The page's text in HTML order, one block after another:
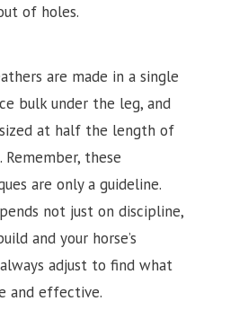
of holes.
are made in a single
bulk under the leg, and
at half the length of
these
are only a guideline.
not just on discipline,
and your horse’s
adjust to find what
and effective.